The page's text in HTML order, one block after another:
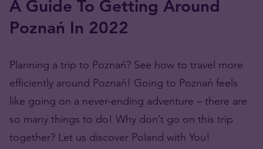
A Guide To Getting Around
Poznań In 2022
Planning a trip to Poznań? See how to travel more
efficiently around Poznań! Going to Poznań feels
like going on a never-ending adventure – there are
so many things to do! Why don’t go on this trip
together? Let us discover Poland with You!